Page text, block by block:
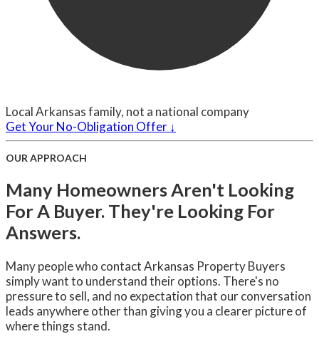
Local Arkansas family, not a national company
Get Your No-Obligation Offer ↓
OUR APPROACH
Many Homeowners Aren't Looking
For A Buyer. They're Looking For
Answers.
Many people who contact Arkansas Property Buyers
simply want to understand their options. There's no
pressure to sell, and no expectation that our conversation
leads anywhere other than giving you a clearer picture of
where things stand.